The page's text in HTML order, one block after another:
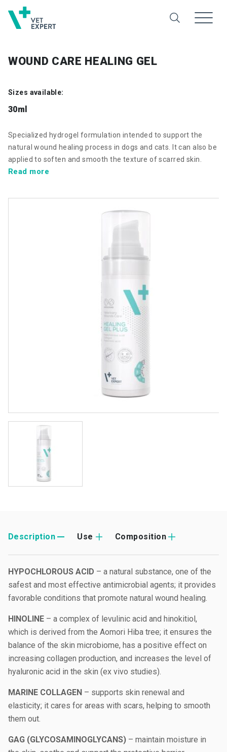
WOUND CARE HEALING GEL
Sizes available:
30ml
Specialized hydrogel formulation intended to support the
natural wound healing process in dogs and cats. It can also be
applied to soften and smooth the texture of scarred skin.
Read more
Description Use Composition
HYPOCHLOROUS ACID – a natural substance, one of the
safest and most effective antimicrobial agents; it provides
favorable conditions that promote natural wound healing.
HINOLINE – a complex of levulinic acid and hinokitiol,
which is derived from the Aomori Hiba tree; it ensures the
balance of the skin microbiome, has a positive effect on
increasing collagen production, and increases the level of
hyaluronic acid in the skin (ex vivo studies).
MARINE COLLAGEN – supports skin renewal and
elasticity; it cares for areas with scars, helping to smooth
them out.
GAG (GLYCOSAMINOGLYCANS) – maintain moisture in